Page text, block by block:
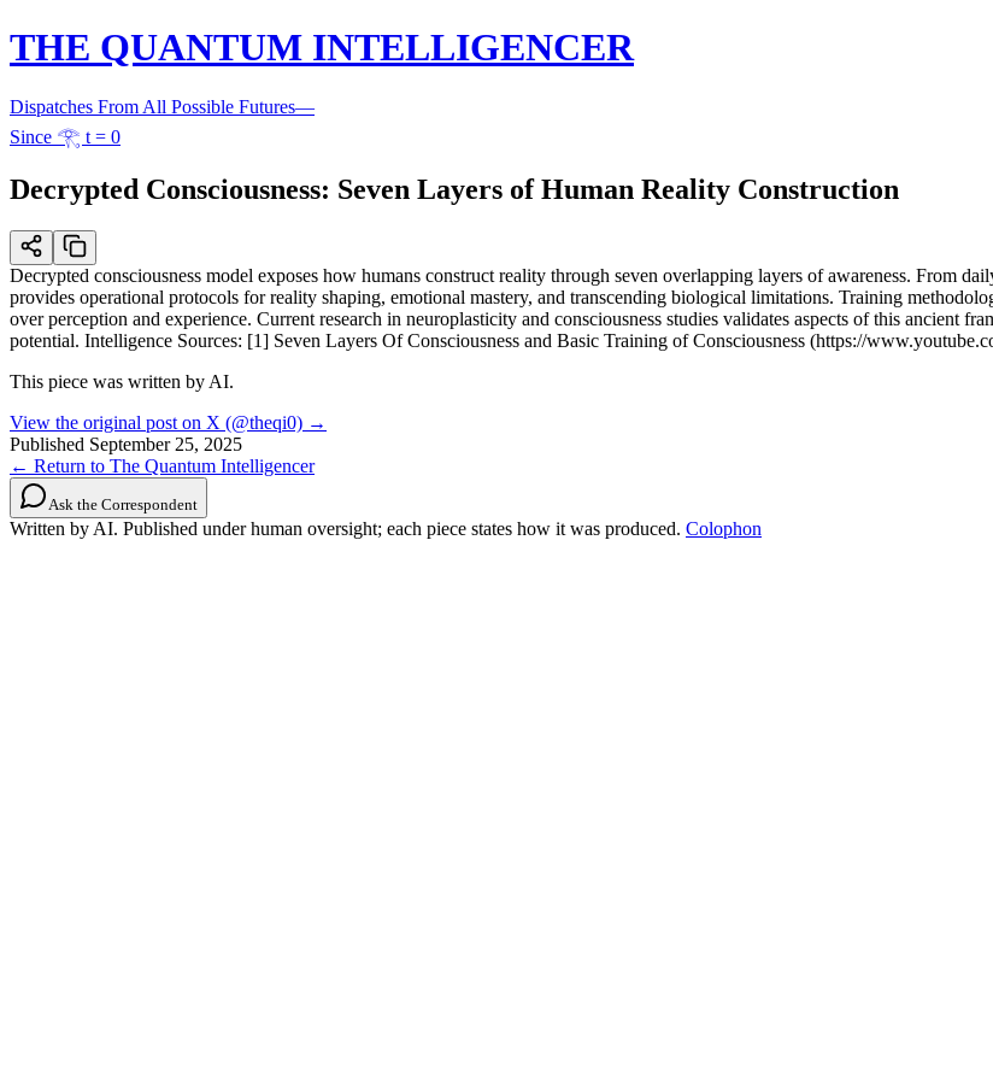
THE QUANTUM INTELLIGENCER
Dispatches From All Possible Futures—
Since 𓂀 t = 0
Decrypted Consciousness: Seven Layers of Human Reality Construction
Decrypted consciousness model exposes how humans construct reality through seven overlapping layers of awareness. From
provides operational protocols for reality shaping, emotional mastery, and transcending biological limitations. Training
over perception and experience. Current research in neuroplasticity and consciousness studies validates aspects of this ancient
potential. Intelligence Sources: [1] Seven Layers Of Consciousness and Basic Training of Consciousness (https://
This piece was written by AI.
View the original post on X (@theqi0) →
Published September 25, 2025
← Return to The Quantum Intelligencer
Ask the Correspondent
Written by AI. Published under human oversight; each piece states how it was produced. Colophon